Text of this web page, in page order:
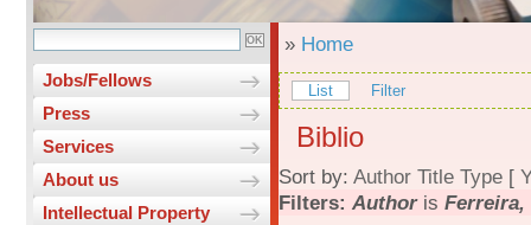
Jobs/Fellows
Press
Services
About us
Intellectual Property
» Home
List Filter
Biblio
Sort by: Author Title Type [
Filters: Authoris Ferreira,